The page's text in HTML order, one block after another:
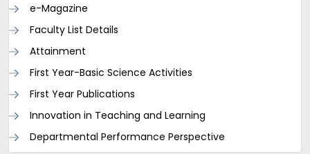
e-Magazine
Faculty List Details
Attainment
First Year-Basic Science Activities
First Year Publications
Innovation in Teaching and Learning
Departmental Performance Perspective